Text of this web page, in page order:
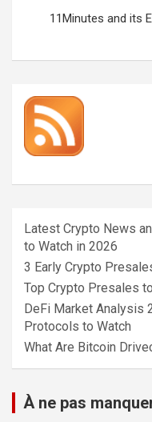
11Minutes and its
Latest Crypto News
to Watch in 2026
3 Early Crypto
Top Crypto Presales
DeFi Market Analysis
Protocols to Watch
What Are Bitcoin
À ne pas